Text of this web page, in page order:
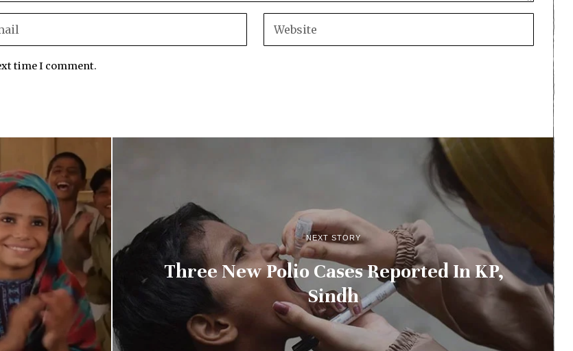
time I comment.
NEXT STORY
Three New Polio Cases Reported In KP,
Sindh